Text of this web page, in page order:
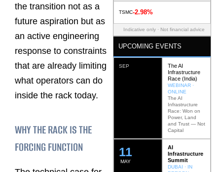
the transition not as a
future aspiration but as
an active engineering
response to constraints
that are already limiting
what operators can do
inside the rack today.
WHY THE RACK IS THE
FORCING FUNCTION
TSMC-2.98%
Indicative only · Not financial advice
UPCOMING EVENTS
SEP
The AI
Infrastructure
Race (India)
WEBINAR ·
ONLINE
The AI
Infrastructure
Race: Won on
Power, Land
and Trust — Not
Capital
MAY
12
AI
Infrastructure
Summit
DUBAI · IN